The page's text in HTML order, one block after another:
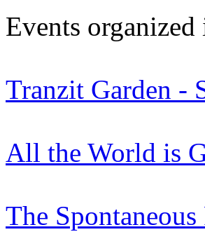
Events
Tranzit Garden -
All the World is
The